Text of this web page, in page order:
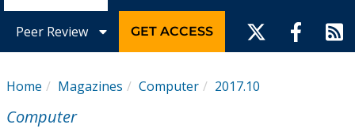
Magazines
Peer Review GET ACCESS
Home Magazines Computer 2017.10
Computer